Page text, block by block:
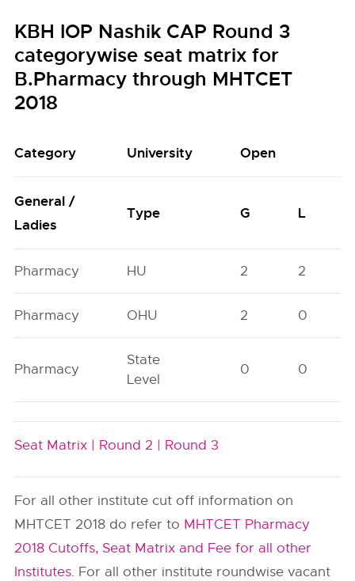
KBH IOP Nashik CAP Round 3
categorywise seat matrix for
B.Pharmacy through MHTCET
2018
Category University Open
General /
Ladies
Type G L
Pharmacy HU 2 2
Pharmacy OHU 2 0
Pharmacy
State
Level
0 0
Seat Matrix | Round 2 | Round 3
For all other institute cut off information on
MHTCET 2018 do refer to MHTCET Pharmacy
2018 Cutoffs, Seat Matrix and Fee for all other
Institutes. For all other institute roundwise vacant